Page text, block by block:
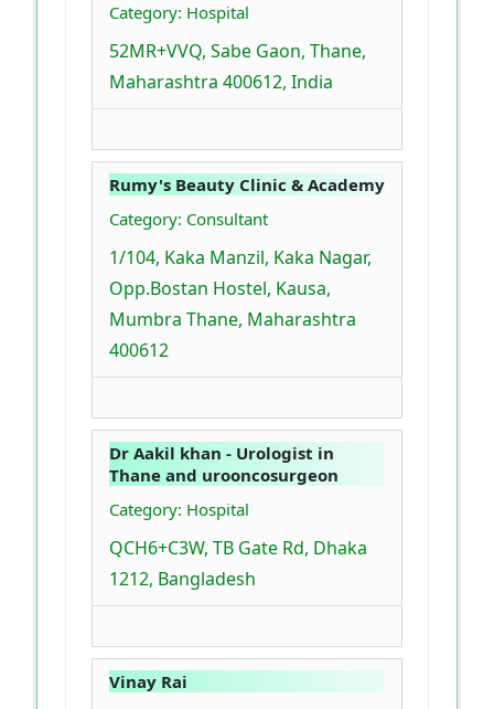
Category: Hospital
52MR+VVQ, Sabe Gaon, Thane,
Maharashtra 400612, India
Rumy's Beauty Clinic & Academy
Category: Consultant
1/104, Kaka Manzil, Kaka Nagar,
Opp.Bostan Hostel, Kausa,
Mumbra Thane, Maharashtra
400612
Dr Aakil khan - Urologist in
Thane and urooncosurgeon
Category: Hospital
QCH6+C3W, TB Gate Rd, Dhaka
1212, Bangladesh
Vinay Rai